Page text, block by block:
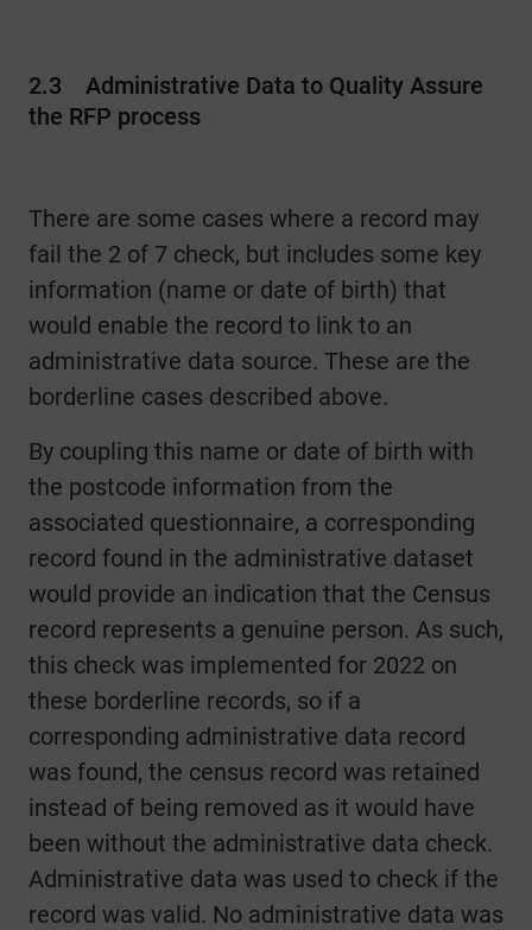
2.3
Administrative Data to Quality Assure
the RFP process
There are some cases where a record may
fail the 2 of 7 check, but includes some key
information (name or date of birth) that
would enable the record to link to an
administrative data source. These are the
borderline cases described above.
By coupling this name or date of birth with
the postcode information from the
associated questionnaire, a corresponding
record found in the administrative dataset
would provide an indication that the Census
record represents a genuine person. As such,
this check was implemented for 2022 on
these borderline records, so if a
corresponding administrative data record
was found, the census record was retained
instead of being removed as it would have
been without the administrative data check.
Administrative data was used to check if the
record was valid. No administrative data was